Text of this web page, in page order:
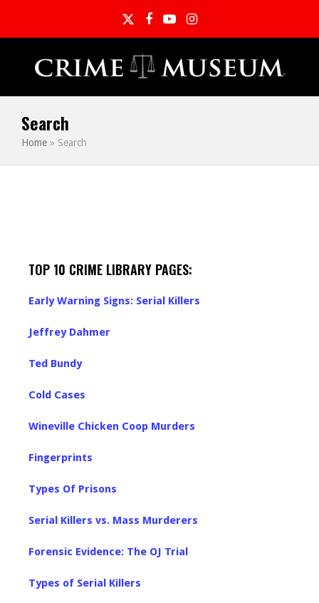
TwitterFacebook
YouTubeInstagram
Search
Home » Search
TOP 10 CRIME LIBRARY PAGES:
Early Warning Signs: Serial Killers
Jeffrey Dahmer
Ted Bundy
Cold Cases
Wineville Chicken Coop Murders
Fingerprints
Types Of Prisons
Serial Killers vs. Mass Murderers
Forensic Evidence: The OJ Trial
Types of Serial Killers